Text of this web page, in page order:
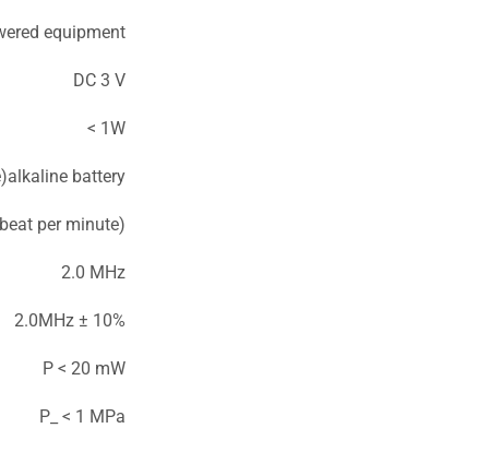
equipment
DC 3 V
< 1W
battery
per minute)
2.0 MHz
2.0MHz ± 10%
P < 20 mW
P_ < 1 MPa